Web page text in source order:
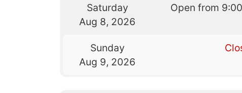
Saturday
Aug 8, 2026
Open from
Sunday
Aug 9, 2026